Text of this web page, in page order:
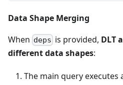
Data Shape Merging
When deps is provided, DLT
different data shapes:
The main query executes